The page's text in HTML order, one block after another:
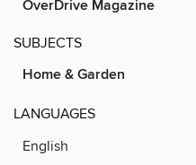
OverDrive Magazine
SUBJECTS
Home & Garden
LANGUAGES
English